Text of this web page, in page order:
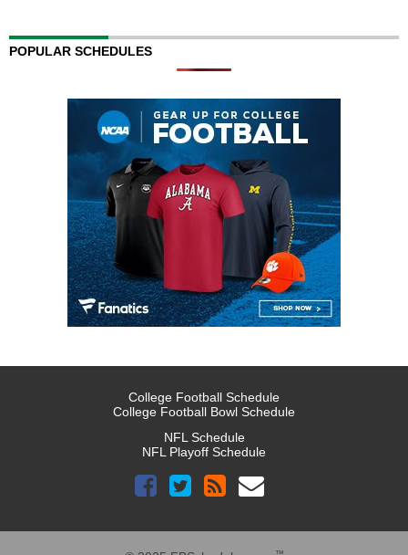
POPULAR SCHEDULES
College Football Schedule
College Football Bowl Schedule
NFL Schedule
NFL Playoff Schedule